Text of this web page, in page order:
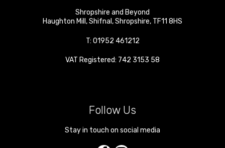
Shropshire and Beyond
Haughton Mill ,Shifnal ,Shropshire, TF11 8HS
T: 01952 461212
VAT Registered: 742 3153 58
Follow Us
Stay in touch on social media